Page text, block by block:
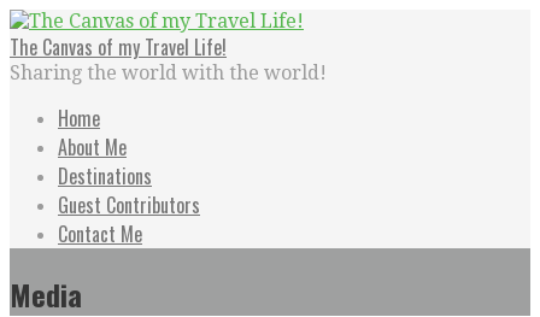
Skip
to
content
The Canvas of my Travel Life!
Sharing the world with the world!
Home
About Me
Destinations
Guest Contributors
Contact Me
Media